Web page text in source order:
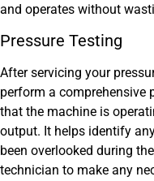
and operates without
Pressure Testing
After servicing your
perform a comprehensive
that the machine is
output. It helps identify
been overlooked during
technician to make any